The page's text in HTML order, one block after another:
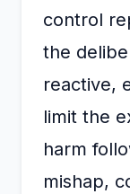
control
the
reactive,
limit the
harm
mishap,